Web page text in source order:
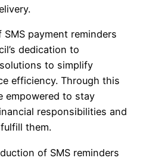
payment reminders
dedication to
to simplify
efficiency. Through this
empowered to stay
responsibilities and
them.
of SMS reminders